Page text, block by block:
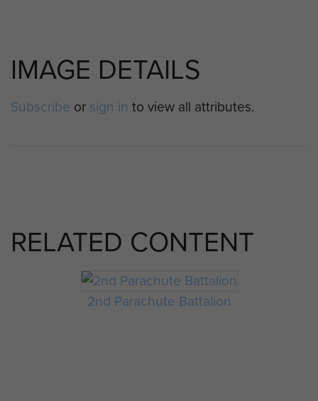
IMAGE DETAILS
Subscribe or sign in to view all attributes.
RELATED CONTENT
2nd Parachute Battalion